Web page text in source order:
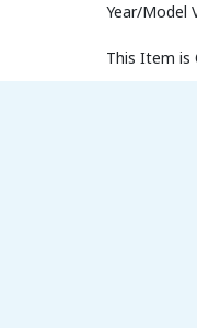
Year/Model
This Item is